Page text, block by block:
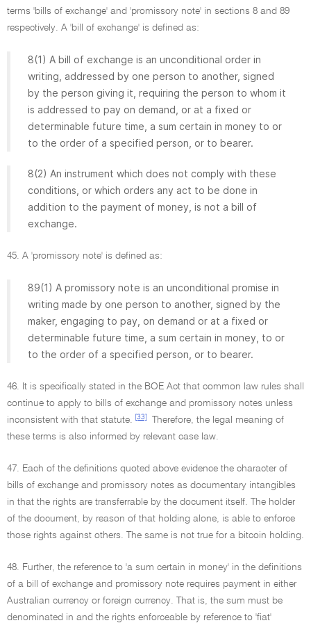
terms 'bills of exchange' and 'promissory note' in sections 8 and 89
respectively. A 'bill of exchange' is defined as:
8(1) A bill of exchange is an unconditional order in
writing, addressed by one person to another, signed
by the person giving it, requiring the person to whom it
is addressed to pay on demand, or at a fixed or
determinable future time, a sum certain in money to or
to the order of a specified person, or to bearer.
8(2) An instrument which does not comply with these
conditions, or which orders any act to be done in
addition to the payment of money, is not a bill of
exchange.
45. A 'promissory note' is defined as:
89(1) A promissory note is an unconditional promise in
writing made by one person to another, signed by the
maker, engaging to pay, on demand or at a fixed or
determinable future time, a sum certain in money, to or
to the order of a specified person, or to bearer.
46. It is specifically stated in the BOE Act that common law rules shall
continue to apply to bills of exchange and promissory notes unless
inconsistent with that statute.
[33]
Therefore, the legal meaning of
these terms is also informed by relevant case law.
47. Each of the definitions quoted above evidence the character of
bills of exchange and promissory notes as documentary intangibles
in that the rights are transferrable by the document itself. The holder
of the document, by reason of that holding alone, is able to enforce
those rights against others. The same is not true for a bitcoin holding.
48. Further, the reference to 'a sum certain in money' in the definitions
of a bill of exchange and promissory note requires payment in either
Australian currency or foreign currency. That is, the sum must be
denominated in and the rights enforceable by reference to 'fiat'